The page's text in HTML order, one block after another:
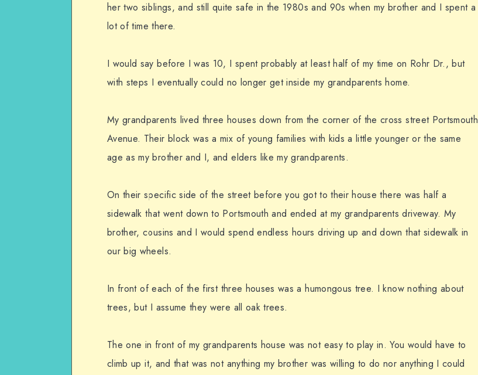
her two siblings, and still quite safe in the 1980s and 90s when my brother and I spent a
lot of time there.
I would say before I was 10, I spent probably at least half of my time on Rohr Dr., but
with steps I eventually could no longer get inside my grandparents home.
My grandparents lived three houses down from the corner of the cross street Portsmouth
Avenue. Their block was a mix of young families with kids a little younger or the same
age as my brother and I, and elders like my grandparents.
On their specific side of the street before you got to their house there was half a
sidewalk that went down to Portsmouth and ended at my grandparents driveway. My
brother, cousins and I would spend endless hours driving up and down that sidewalk in
our big wheels.
In front of each of the first three houses was a humongous tree. I know nothing about
trees, but I assume they were all oak trees.
The one in front of my grandparents house was not easy to play in. You would have to
climb up it, and that was not anything my brother was willing to do nor anything I could